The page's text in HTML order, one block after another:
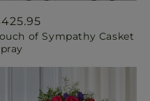
of Sympathy Casket